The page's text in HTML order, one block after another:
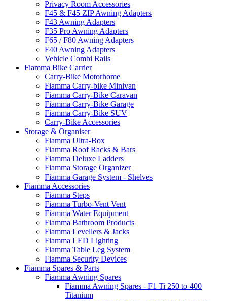
Privacy Room Accessories
F45 & F45 ZIP Awning Adapters
F43 Awning Adapters
F35 Pro Awning Adapters
F65 / F80 Awning Adapters
F40 Awning Adapters
Vehicle Combi Rails
Fiamma Bike Carrier
Carry-Bike Motorhome
Fiamma Carry-bike Minivan
Fiamma Carry-Bike Caravan
Fiamma Carry-Bike Garage
Fiamma Carry-Bike SUV
Carry-Bike Accessories
Storage & Organiser
Fiamma Ultra-Box
Fiamma Roof Racks & Bars
Fiamma Deluxe Ladders
Fiamma Storage Organizer
Fiamma Garage System - Shelves
Fiamma Accessories
Fiamma Steps
Fiamma Turbo-Vent Vent
Fiamma Water Equipment
Fiamma Bathroom Products
Fiamma Levellers & Jacks
Fiamma LED Lighting
Fiamma Table Leg System
Fiamma Security Devices
Fiamma Spares & Parts
Fiamma Awning Spares
Fiamma Awning Spares - F1 Ti 250 to 400
Titanium